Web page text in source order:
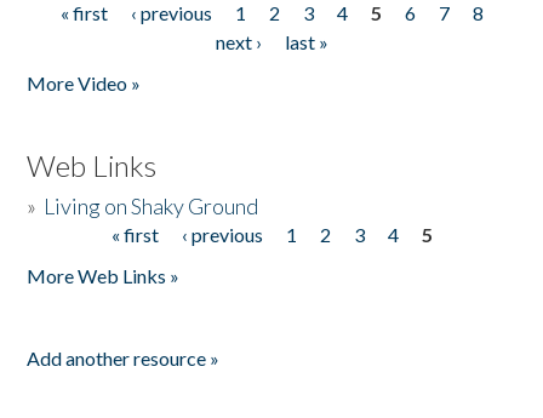
Pages
« first ‹ previous 1 2 3 4 5 6 7
8
next ›
last »
More Video »
Web Links
» Living on Shaky Ground
« first ‹ previous 1 2 3 4
5
More Web Links »
Add another resource »